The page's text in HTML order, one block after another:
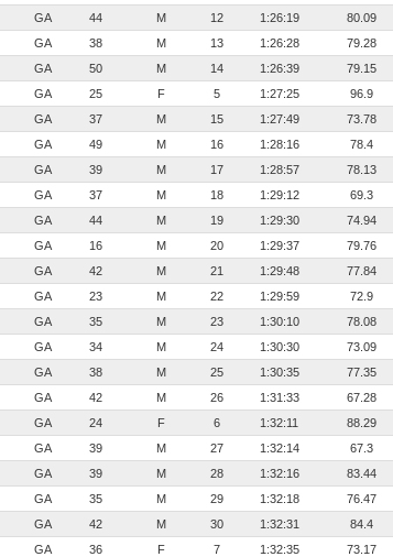
GA 44 M 12 1:26:19
80.09
GA 38 M 13 1:26:28
79.28
GA 50 M 14 1:26:39
79.15
GA 25 F 5 1:27:25
96.9
GA 37 M 15 1:27:49
73.78
GA 49 M 16 1:28:16
78.4
GA 39 M 17 1:28:57
78.13
GA 37 M 18 1:29:12
69.3
GA 44 M 19 1:29:30
74.94
GA 16 M 20 1:29:37
79.76
GA 42 M 21 1:29:48
77.84
GA 23 M 22 1:29:59
72.9
GA 35 M 23 1:30:10
78.08
GA 34 M 24 1:30:30
73.09
GA 38 M 25 1:30:35
77.35
GA 42 M 26 1:31:33
67.28
GA 24 F 6 1:32:11
88.29
GA 39 M 27 1:32:14
67.3
GA 39 M 28 1:32:16
83.44
GA 35 M 29 1:32:18
76.47
GA 42 M 30 1:32:31
84.4
GA 36 F 7 1:32:35
73.17